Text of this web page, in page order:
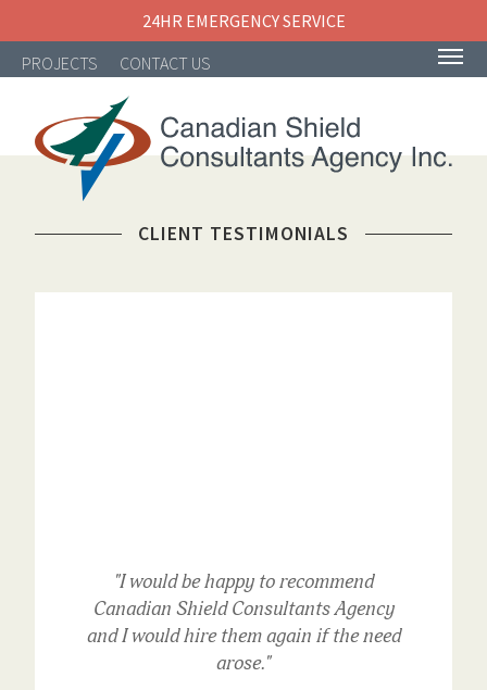
24HR EMERGENCY SERVICE
PROJECTS
CONTACT US
NAVIGATIONCLIENT TESTIMONIALS
"I would be happy to recommend
Canadian Shield Consultants Agency
and I would hire them again if the need
arose."